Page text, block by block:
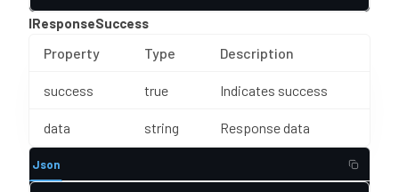
IResponseSuccess
Property Type Description
success true Indicates success
data string Response data
Json